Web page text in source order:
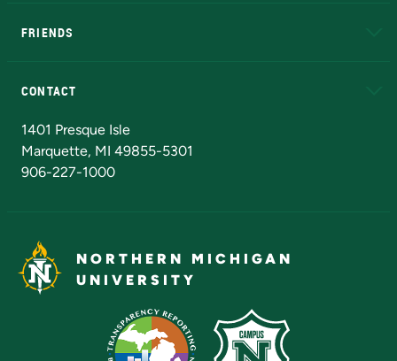
FRIENDS
CONTACT
1401 Presque Isle
Marquette, MI 49855-5301
906-227-1000
NORTHERN MICHIGAN
UNIVERSITY